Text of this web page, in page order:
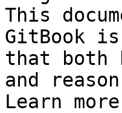
This
GitBook
that both
and
Learn